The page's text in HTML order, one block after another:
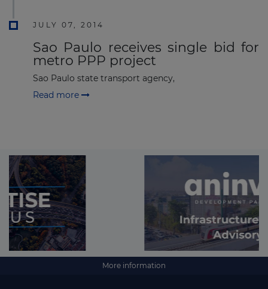
JULY 07, 2014
Sao Paulo receives single bid for
metro PPP project
Sao Paulo state transport agency,
Read more
More information